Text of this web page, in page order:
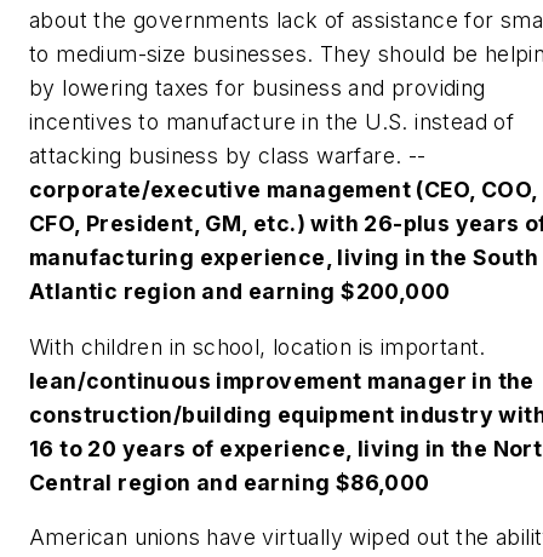
about the governments lack of assistance for
to medium-size businesses. They should be
by lowering taxes for business and providing
incentives to manufacture in the U.S. instead of
attacking business by class warfare. --
corporate/executive management (CEO, COO,
CFO, President, GM, etc.) with 26-plus years
manufacturing experience, living in the South
Atlantic region and earning $200,000
With children in school, location is important.
lean/continuous improvement manager in the
construction/building equipment industry
16 to 20 years of experience, living in the
Central region and earning $86,000
American unions have virtually wiped out the